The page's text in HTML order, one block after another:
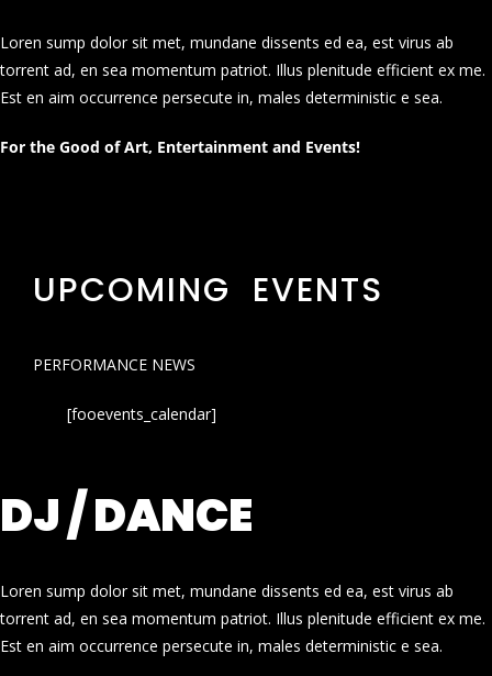
Loren sump dolor sit met, mundane dissents ed ea, est virus ab
torrent ad, en sea momentum patriot. Illus plenitude efficient ex me.
Est en aim occurrence persecute in, males deterministic e sea.
For the Good of Art, Entertainment and Events!
UPCOMING EVENTS
PERFORMANCE NEWS
[fooevents_calendar]
DJ / DANCE
Loren sump dolor sit met, mundane dissents ed ea, est virus ab
torrent ad, en sea momentum patriot. Illus plenitude efficient ex me.
Est en aim occurrence persecute in, males deterministic e sea.